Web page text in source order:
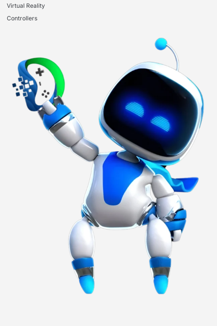
Virtual Reality
Controllers